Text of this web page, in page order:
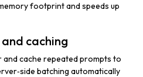
footprint and speeds up
caching
cache repeated prompts to
batching automatically